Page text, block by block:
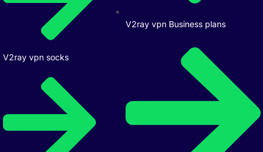
V2ray vpn socks
V2ray vpn Business plans